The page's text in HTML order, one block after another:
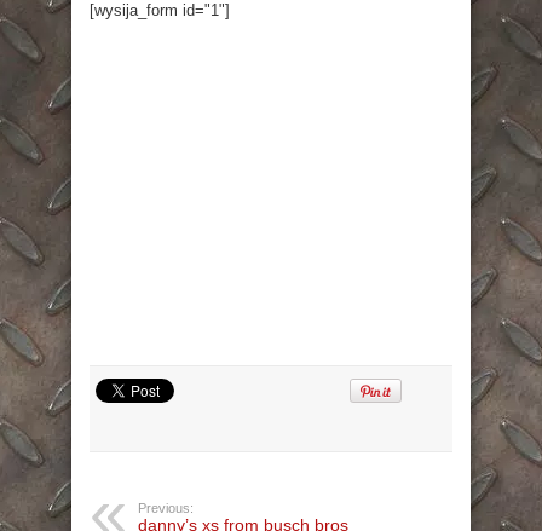
[wysija_form id="1"]
Previous:
danny’s xs from busch bros